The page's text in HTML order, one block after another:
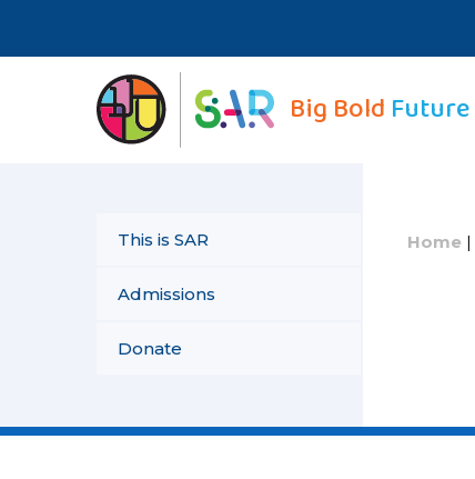
Big Bold Future
This is SAR
Admissions
Donate
Home |